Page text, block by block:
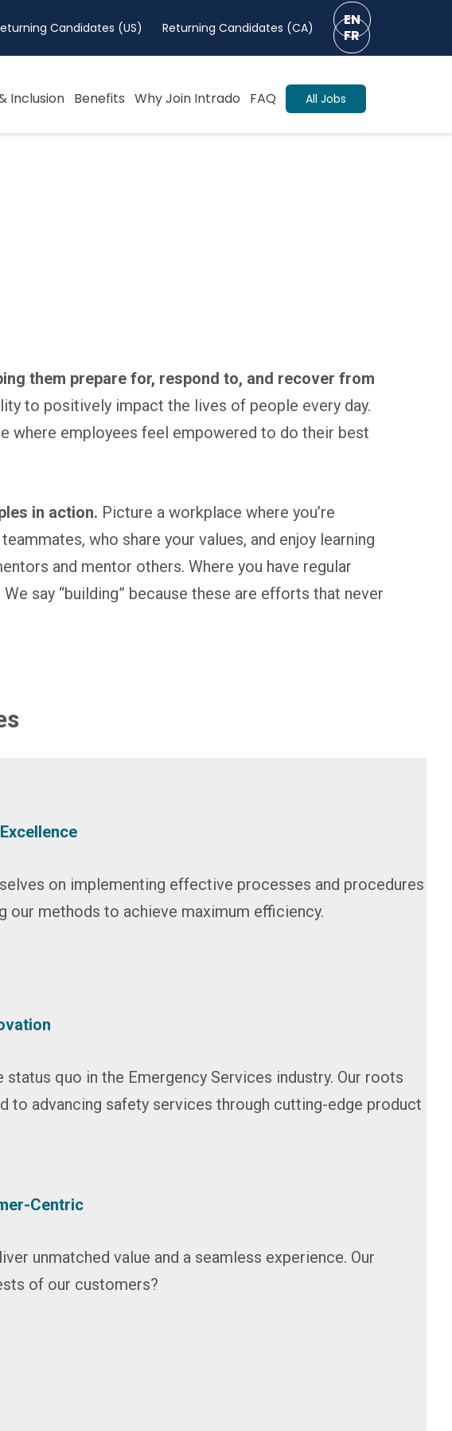
Candidates (US) Returning Candidates (CA)
EN
FR
Inclusion Benefits Why Join Intrado FAQ All Jobs
them prepare for, respond to, and recover from
to positively impact the lives of people every day.
where employees feel empowered to do their best
in action. Picture a workplace where you’re
who share your values, and enjoy learning
and mentor others. Where you have regular
say “building” because these are efforts that never
on implementing effective processes and procedures
our methods to achieve maximum efficiency.
quo in the Emergency Services industry. Our roots
to advancing safety services through cutting-edge product
Centric
unmatched value and a seamless experience. Our
of our customers?